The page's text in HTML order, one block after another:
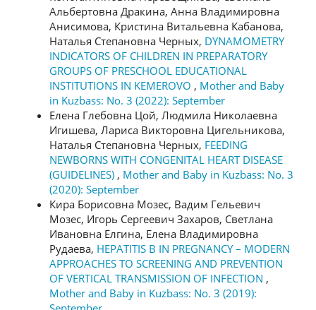
Альбертовна Дракина, Анна Владимировна
Анисимова, Кристина Витальевна Кабанова,
Наталья Степановна Черных, DYNAMOMETRY
INDICATORS OF CHILDREN IN PREPARATORY
GROUPS OF PRESCHOOL EDUCATIONAL
INSTITUTIONS IN KEMEROVO , Mother and Baby
in Kuzbass: No. 3 (2022): September
Елена Глебовна Цой, Людмила Николаевна
Игишева, Лариса Викторовна Цигельникова,
Наталья Степановна Черных, FEEDING
NEWBORNS WITH CONGENITAL HEART DISEASE
(GUIDELINES) , Mother and Baby in Kuzbass: No. 3
(2020): September
Кира Борисовна Мозес, Вадим Гельевич
Мозес, Игорь Сергеевич Захаров, Светлана
Ивановна Елгина, Елена Владимировна
Рудаева, HEPATITIS B IN PREGNANCY – MODERN
APPROACHES TO SCREENING AND PREVENTION
OF VERTICAL TRANSMISSION OF INFECTION ,
Mother and Baby in Kuzbass: No. 3 (2019):